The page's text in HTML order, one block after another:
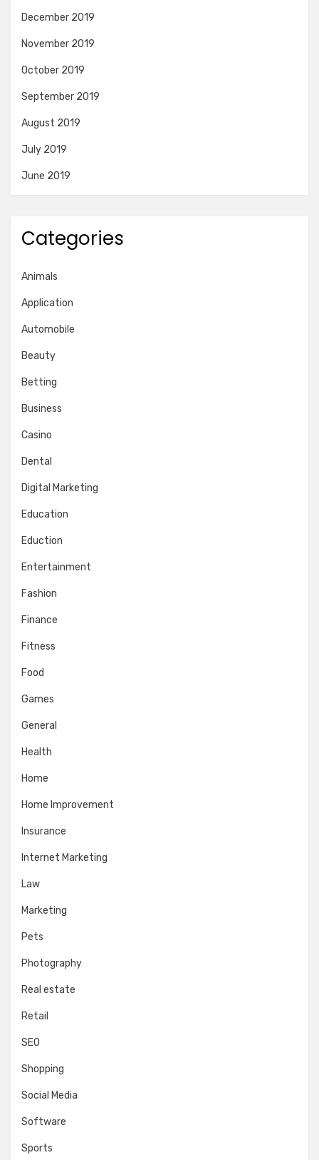
December 2019
November 2019
October 2019
September 2019
August 2019
July 2019
June 2019
Categories
Animals
Application
Automobile
Beauty
Betting
Business
Casino
Dental
Digital Marketing
Education
Eduction
Entertainment
Fashion
Finance
Fitness
Food
Games
General
Health
Home
Home Improvement
Insurance
Internet Marketing
Law
Marketing
Pets
Photography
Real estate
Retail
SEO
Shopping
Social Media
Software
Sports